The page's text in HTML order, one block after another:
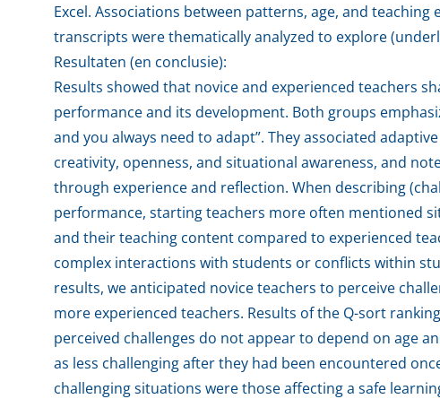
Excel. Associations between patterns, age, and
transcripts were thematically analyzed to explore
Resultaten (en conclusie):
Results showed that novice and experienced teachers
performance and its development. Both groups
and you always need to adapt”. They associated
creativity, openness, and situational awareness, and
through experience and reflection. When describing
performance, starting teachers more often mentioned
and their teaching content compared to experienced
complex interactions with students or conflicts within
results, we anticipated novice teachers to perceive
more experienced teachers. Results of the Q-sort
perceived challenges do not appear to depend on age
as less challenging after they had been encountered
challenging situations were those affecting a safe